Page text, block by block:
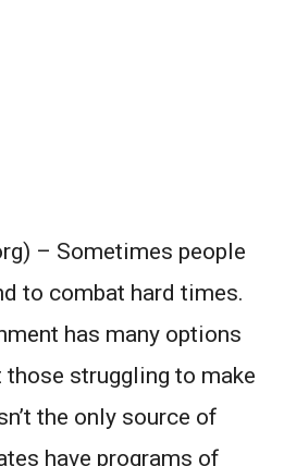
– Sometimes people
to combat hard times.
has many options
struggling to make
the only source of
have programs of